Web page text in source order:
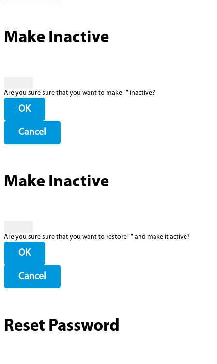
Make Inactive
Are you sure sure that you want to make "" inactive?
OK
Cancel
Make Inactive
Are you sure sure that you want to restore "" and make it active?
OK
Cancel
Reset Password